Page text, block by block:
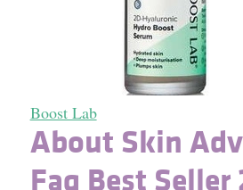
Boost Lab
About Skin
Faq Best Seller